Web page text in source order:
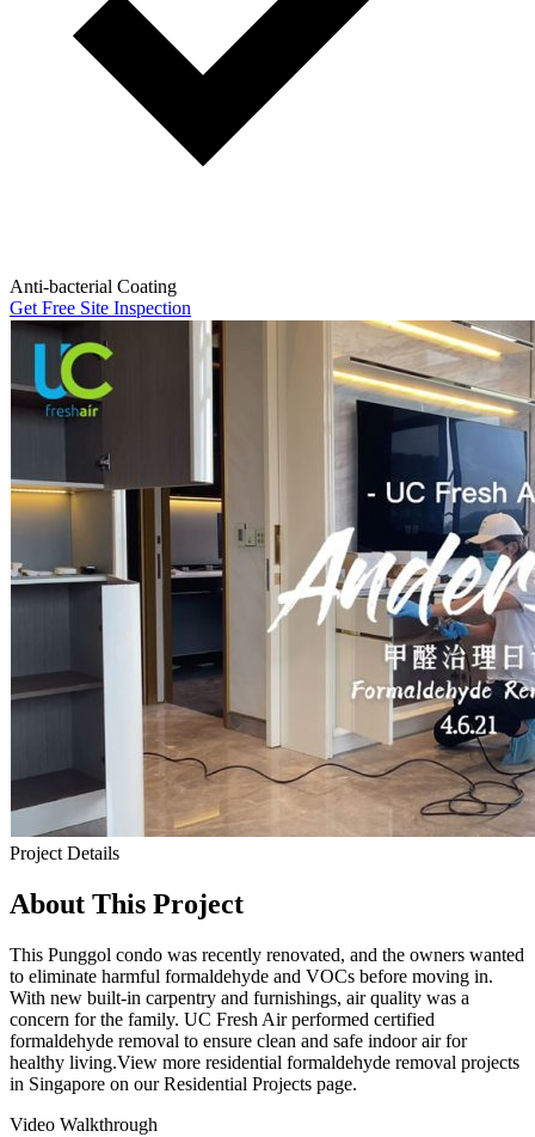
Anti-bacterial Coating
Get Free Site Inspection
Project Details
About This Project
This Punggol condo was recently renovated, and the owners wanted
to eliminate harmful formaldehyde and VOCs before moving in.
With new built-in carpentry and furnishings, air quality was a
concern for the family. UC Fresh Air performed certified
formaldehyde removal to ensure clean and safe indoor air for
healthy living.View more residential formaldehyde removal projects
in Singapore on our Residential Projects page.
Video Walkthrough